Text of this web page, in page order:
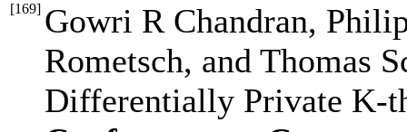
[169] Gowri R Chandran,
Rometsch, and Thomas
Differentially Private K-